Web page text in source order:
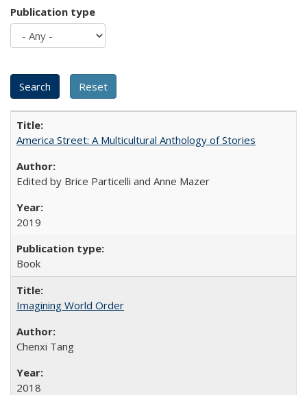
Publication type
America Street: A Multicultural Anthology of Stories
Edited by Brice Particelli and Anne Mazer
2019
Book
Imagining World Order
Chenxi Tang
2018